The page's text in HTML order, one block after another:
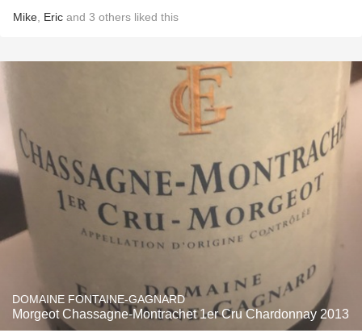
Mike Eric and 3 others liked this
DOMAINE FONTAINE-GAGNARD
Morgeot Chassagne-Montrachet 1er Cru Chardonnay 2013